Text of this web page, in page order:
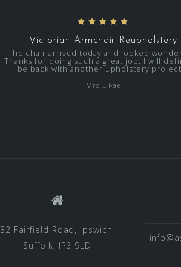
Victorian Armchair Reupholstery
The chair arrived today and looked
Thanks for doing such a great job. I will
be back with another upholstery
Mrs L Rae
32 Fairfield Road, Ipswich,
Suffolk, IP3 9LD